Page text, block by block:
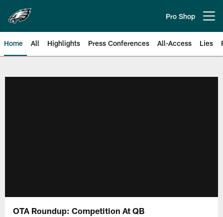
main
content
Pro Shop
Home All Highlights Press Conferences All-Access Lies
OTA Roundup: Competition At QB